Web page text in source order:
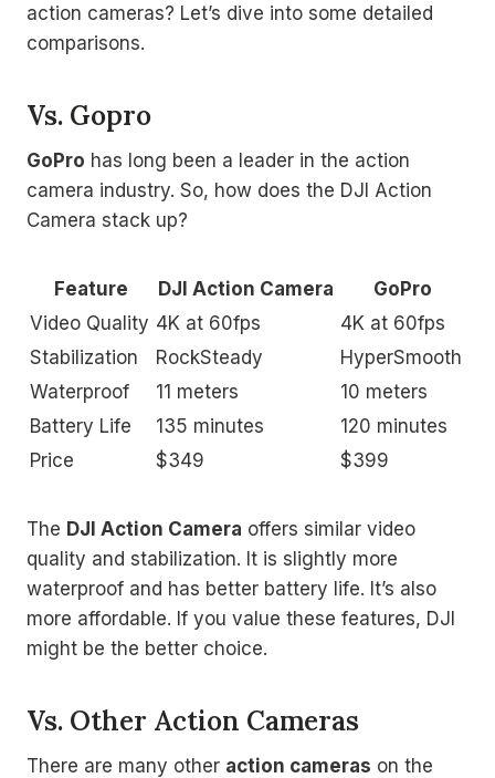
action cameras? Let’s dive into some detailed
comparisons.
Vs. Gopro
GoPro has long been a leader in the action
camera industry. So, how does the DJI Action
Camera stack up?
Feature DJI Action Camera
GoPro
Video Quality 4K at 60fps
4K at 60fps
Stabilization
RockSteady
HyperSmooth
Waterproof
11 meters
10 meters
Battery Life
135 minutes
120 minutes
Price
$349 $399
The DJI Action Camera offers similar video
quality and stabilization. It is slightly more
waterproof and has better battery life. It’s also
more affordable. If you value these features, DJI
might be the better choice.
Vs. Other Action Cameras
There are many other action cameras on the